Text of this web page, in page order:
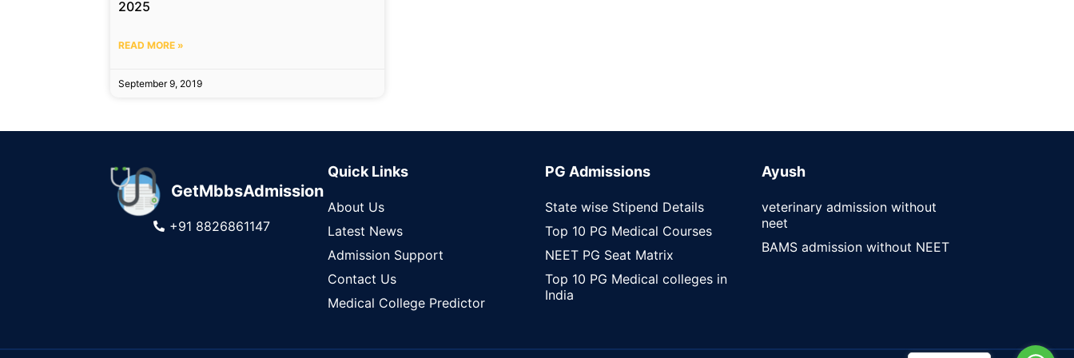
2025
READ MORE »
September 9, 2019
GetMbbsAdmission
+91 8826861147
Quick Links
About Us
Latest News
Admission Support
Contact Us
Medical College Predictor
PG Admissions
State wise Stipend Details
Top 10 PG Medical Courses
NEET PG Seat Matrix
Top 10 PG Medical colleges in
India
Ayush
veterinary admission without
neet
BAMS admission without NEET